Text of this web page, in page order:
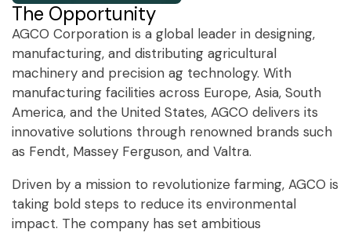
The Opportunity
AGCO Corporation is a global leader in designing,
manufacturing, and distributing agricultural
machinery and precision ag technology. With
manufacturing facilities across Europe, Asia, South
America, and the United States, AGCO delivers its
innovative solutions through renowned brands such
as Fendt, Massey Ferguson, and Valtra.
Driven by a mission to revolutionize farming, AGCO is
taking bold steps to reduce its environmental
impact. The company has set ambitious